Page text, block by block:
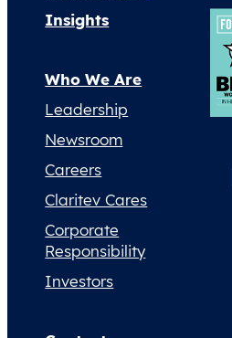
Insights
Who We Are
Leadership
Newsroom
Careers
Claritev Cares
Corporate
Responsibility
Investors